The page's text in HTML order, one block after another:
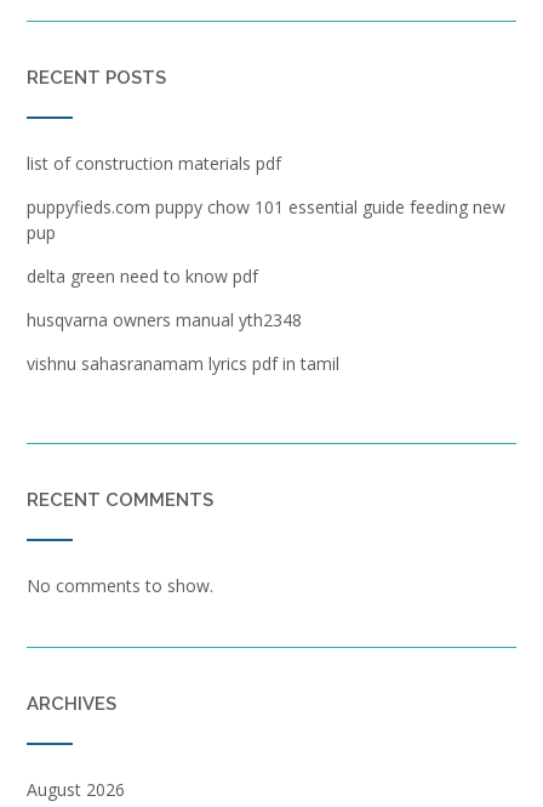
RECENT POSTS
list of construction materials pdf
puppyfieds.com puppy chow 101 essential guide feeding new
pup
delta green need to know pdf
husqvarna owners manual yth2348
vishnu sahasranamam lyrics pdf in tamil
RECENT COMMENTS
No comments to show.
ARCHIVES
August 2026